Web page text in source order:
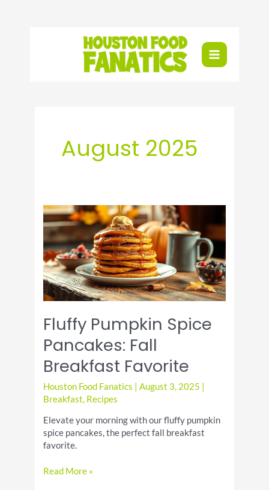
August 2025
Fluffy Pumpkin Spice
Pancakes: Fall
Breakfast Favorite
Houston Food Fanatics |August 3, 2025
Breakfast, Recipes
Elevate your morning with our fluffy pumpkin
spice pancakes, the perfect fall breakfast
favorite.
Fluffy
Read More »